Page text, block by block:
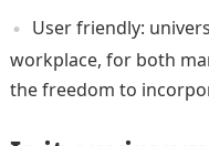
User friendly:
workplace, for both
the freedom to